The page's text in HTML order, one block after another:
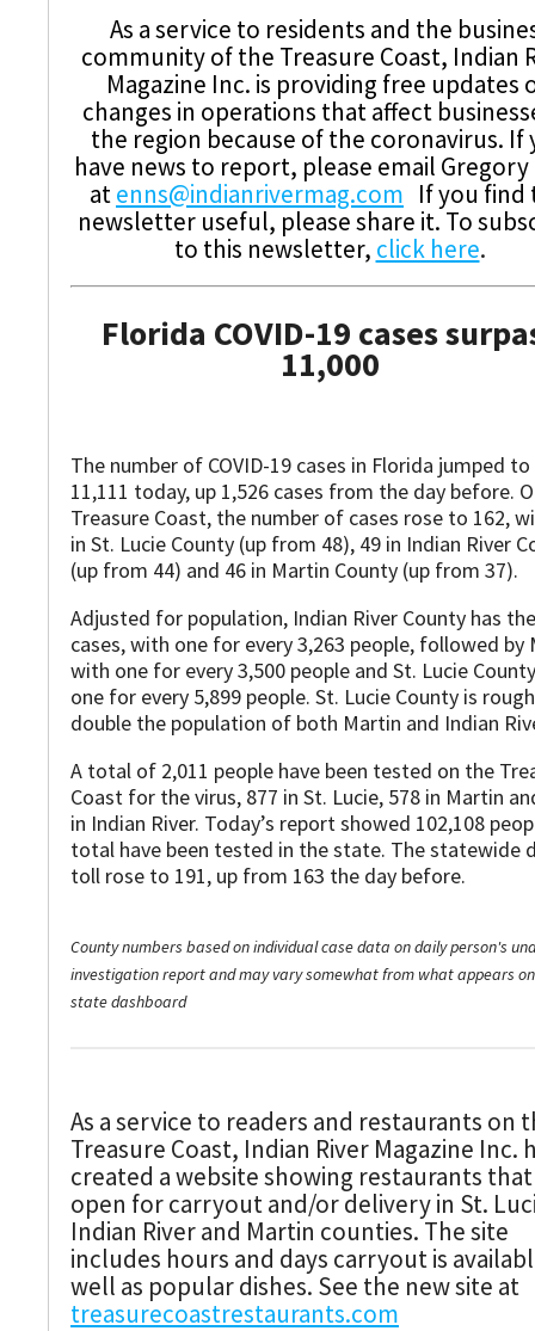
As a service to residents and the
community of the Treasure Coast, Indian
Magazine Inc. is providing free updates
changes in operations that affect
the region because of the coronavirus. If
have news to report, please email Gregory
atenns@indianrivermag.com If you find
newsletter useful, please share it. To
to this newsletter, click here.
Florida COVID-19 cases
11,000
The number of COVID-19 cases in Florida jumped to
11,111 today, up 1,526 cases from the day before.
Treasure Coast, the number of cases rose to 162,
in St. Lucie County (up from 48), 49 in Indian River
(up from 44) and 46 in Martin County (up from 37).
Adjusted for population, Indian River County has
cases, with one for every 3,263 people, followed by
with one for every 3,500 people and St. Lucie
one for every 5,899 people. St. Lucie County is
double the population of both Martin and Indian
A total of 2,011 people have been tested on the
Coast for the virus, 877 in St. Lucie, 578 in Martin
in Indian River. Today’s report showed 102,108
total have been tested in the state. The statewide
toll rose to 191, up from 163 the day before.
County numbers based on individual case data on daily person's
investigation report and may vary somewhat from what appears
state dashboard
As a service to readers and restaurants on
Treasure Coast, Indian River Magazine Inc.
created a website showing restaurants
open for carryout and/or delivery in St.
Indian River and Martin counties. The site
includes hours and days carryout is
well as popular dishes. See the new site at
treasurecoastrestaurants.com